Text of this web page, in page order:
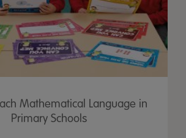
Mathematical Language in
Primary Schools